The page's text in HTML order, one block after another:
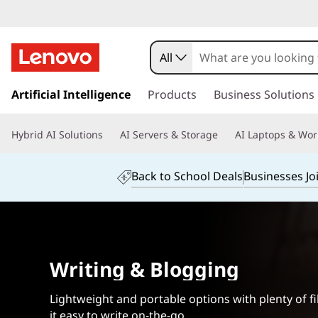
a
p
o
s
k
t
i
All
Artificial Intelligence Products Business Solutions
Hybrid AI Solutions AI Servers & Storage AI Laptops &
Back to School DealsBusinesses
Writing & Blogging
Lightweight and portable options with plenty of
it easy to write on-the-go.